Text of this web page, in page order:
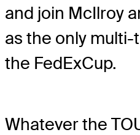
and join McIlroy
as the only
the FedExCup.
Whatever the